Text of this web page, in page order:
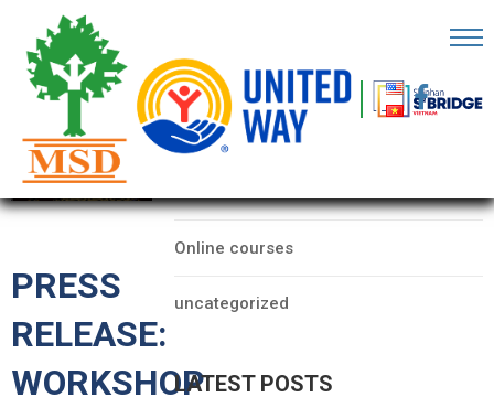
PRESS
RELEASE:
WORKSHOP
CATEGORIES
Online courses
uncategorized
LATEST POSTS